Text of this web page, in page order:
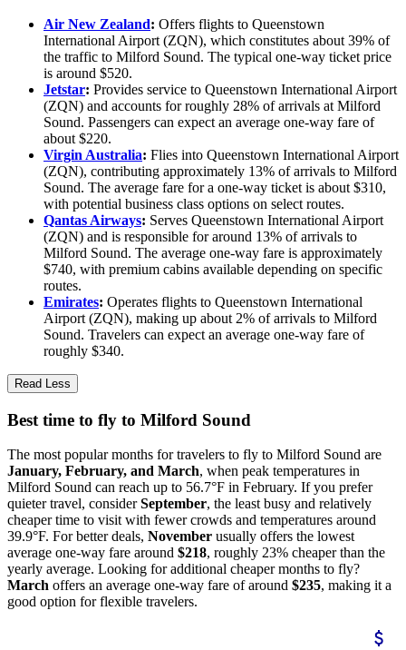
Air New Zealand: Offers flights to Queenstown
International Airport (ZQN), which constitutes about 39% of
the traffic to Milford Sound. The typical one-way ticket price
is around $520.
Jetstar: Provides service to Queenstown International Airport
(ZQN) and accounts for roughly 28% of arrivals at Milford
Sound. Passengers can expect an average one-way fare of
about $220.
Virgin Australia: Flies into Queenstown International Airport
(ZQN), contributing approximately 13% of arrivals to Milford
Sound. The average fare for a one-way ticket is about $310,
with potential business class options on select routes.
Qantas Airways: Serves Queenstown International Airport
(ZQN) and is responsible for around 13% of arrivals to
Milford Sound. The average one-way fare is approximately
$740, with premium cabins available depending on specific
routes.
Emirates: Operates flights to Queenstown International
Airport (ZQN), making up about 2% of arrivals to Milford
Sound. Travelers can expect an average one-way fare of
roughly $340.
Read Less
Best time to fly to Milford Sound
The most popular months for travelers to fly to Milford Sound are
January, February, and March, when peak temperatures in
Milford Sound can reach up to 56.7°F in February. If you prefer
quieter travel, considerSeptember, the least busy and relatively
cheaper time to visit with fewer crowds and temperatures around
39.9°F. For better deals, November usually offers the lowest
average one-way fare around $218, roughly 23% cheaper than the
yearly average. Looking for additional cheaper months to fly?
March offers an average one-way fare of around $235, making it a
good option for flexible travelers.